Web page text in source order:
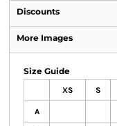
Discounts
More Images
Size Guide
XS S
A